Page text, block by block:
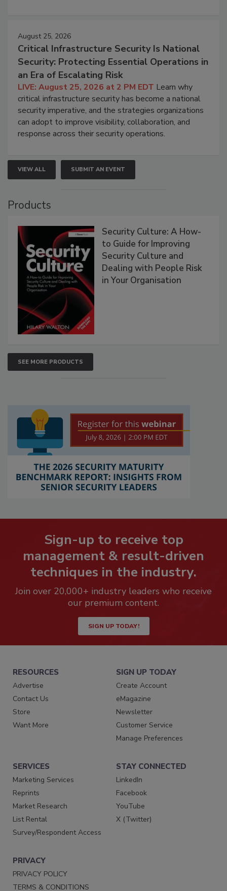
August 25, 2026
Critical Infrastructure Security Is National
Security: Protecting Essential Operations in
an Era of Escalating Risk
LIVE: August 25, 2026 at 2 PM EDT Learn why
critical infrastructure security has become a national
security imperative, and the strategies organizations
can adopt to improve visibility, collaboration, and
response across their security operations.
VIEW ALL SUBMIT AN EVENT
Products
Security Culture: A How-
to Guide for Improving
Security Culture and
Dealing with People Risk
in Your Organisation
SEE MORE PRODUCTS
Sign-up to receive top
management & result-driven
techniques in the industry.
Join over 20,000+ industry leaders who receive
our premium content.
SIGN UP TODAY!
RESOURCES
Advertise
Contact Us
Store
Want More
SIGN UP TODAY
Create Account
eMagazine
Newsletter
Customer Service
Manage Preferences
SERVICES
Marketing Services
Reprints
Market Research
List Rental
Survey/Respondent Access
STAY CONNECTED
LinkedIn
Facebook
YouTube
X (Twitter)
PRIVACY
PRIVACY POLICY
TERMS & CONDITIONS